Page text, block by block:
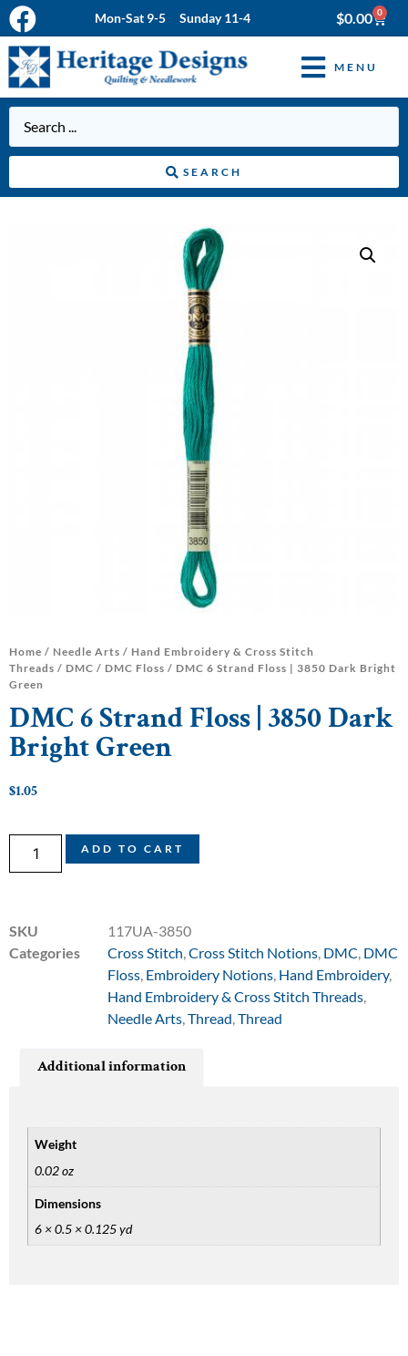
Mon-Sat 9-5 Sunday 11-4 $0.00 0
MENU
SEARCH
Home / Needle Arts / Hand Embroidery & Cross Stitch
Threads / DMC / DMC Floss / DMC 6 Strand Floss | 3850 Dark Bright
Green
DMC 6 Strand Floss | 3850 Dark
Bright Green
$1.05
ADD TO CART
SKU
117UA-3850
Categories
Cross Stitch Cross Stitch Notions DMC DMC
Floss Embroidery Notions Hand Embroidery,
Hand Embroidery & Cross Stitch Threads
Needle Arts Thread Thread
Additional information
Weight
0.02 oz
Dimensions
6 × 0.5 × 0.125 yd